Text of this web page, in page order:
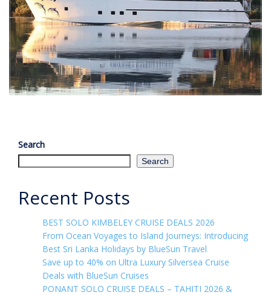
Search
Search
Recent Posts
BEST SOLO KIMBELEY CRUISE DEALS 2026
From Ocean Voyages to Island Journeys: Introducing
Best Sri Lanka Holidays by BlueSun Travel
Save up to 40% on Ultra Luxury Silversea Cruise
Deals with BlueSun Cruises
PONANT SOLO CRUISE DEALS – TAHITI 2026 &